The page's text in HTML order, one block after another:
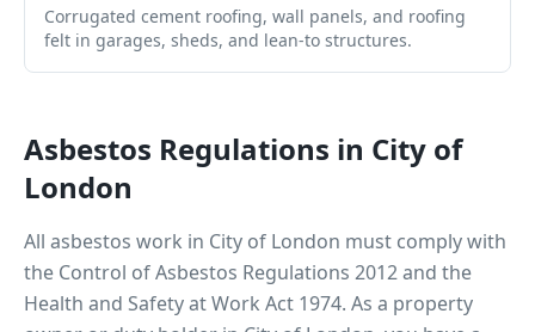
Corrugated cement roofing, wall panels, and roofing
felt in garages, sheds, and lean-to structures.
Asbestos Regulations in City of
London
All asbestos work in City of London must comply with
the Control of Asbestos Regulations 2012 and the
Health and Safety at Work Act 1974. As a property